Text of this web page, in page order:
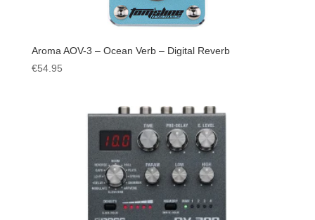
Aroma AOV-3 – Ocean Verb – Digital Reverb
€54.95